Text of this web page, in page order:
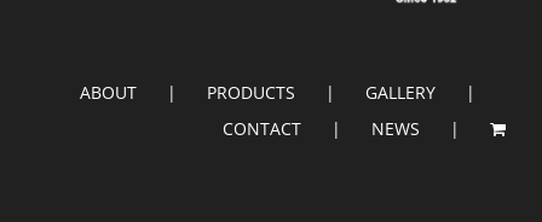
ABOUT PRODUCTS
GALLERY
CONTACT
NEWS